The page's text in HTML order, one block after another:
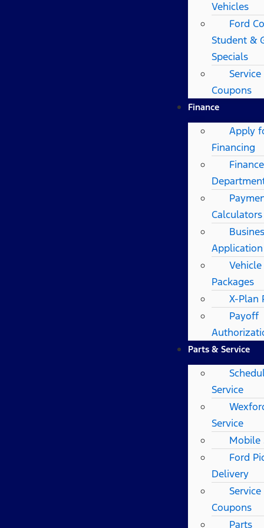
Vehicles
Ford
Student &
Specials
Service
Coupons
Finance
Apply
Financing
Finance
Calculators
Application
Packages
X-Plan
Payoff
Parts & Service
Service
Service
Mobile
Ford
Delivery
Service
Coupons
Parts